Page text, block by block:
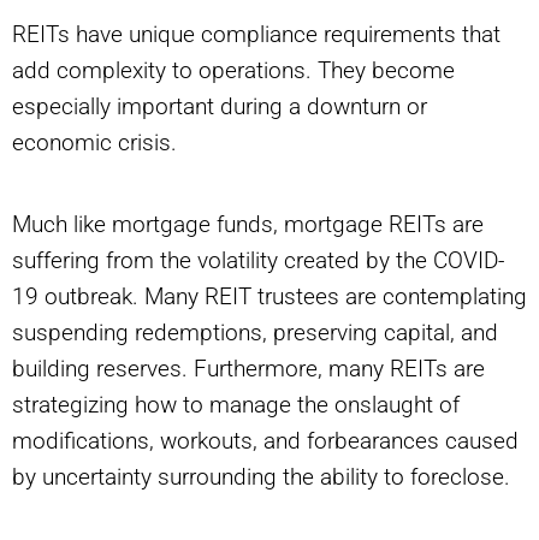
REITs have unique compliance requirements that
add complexity to operations. They become
especially important during a downturn or
economic crisis.
Much like mortgage funds, mortgage REITs are
suffering from the volatility created by the COVID-
19 outbreak. Many REIT trustees are contemplating
suspending redemptions, preserving capital, and
building reserves. Furthermore, many REITs are
strategizing how to manage the onslaught of
modifications, workouts, and forbearances caused
by uncertainty surrounding the ability to foreclose.